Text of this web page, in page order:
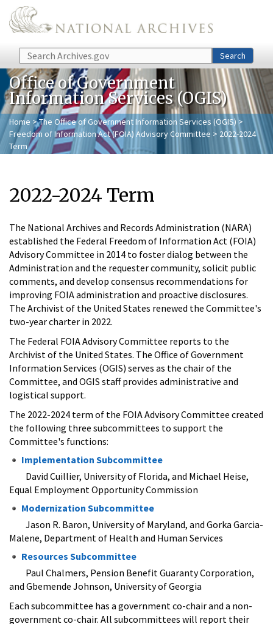
Skip to main content
Search Search
Office of Government
Information Services (OGIS)
Home >The Office of Government Information Services (OGIS)>
Freedom of Information Act (FOIA) Advisory Committee > 2022-2024
Term
2022-2024 Term
The National Archives and Records Administration (NARA)
established the Federal Freedom of Information Act (FOIA)
Advisory Committee in 2014 to foster dialog between the
Administration and the requester community, solicit public
comments, and develop consensus recommendations for
improving FOIA administration and proactive disclosures.
The Archivist of the United States renewed the Committee's
two-year charter in 2022.
The Federal FOIA Advisory Committee reports to the
Archivist of the United States. The Office of Government
Information Services (OGIS) serves as the chair of the
Committee, and OGIS staff provides administrative and
logistical support.
The 2022-2024 term of the FOIA Advisory Committee created
the following three subcommittees to support the
Committee's functions:
Implementation Subcommittee
David Cuillier, University of Florida, and Michael Heise,
Equal Employment Opportunity Commission ​
Modernization Subcommittee
Jason R. Baron, University of Maryland, and Gorka Garcia-
Malene, Department of Health and Human Services
Resources Subcommittee
Paul Chalmers, Pension Benefit Guaranty Corporation,
and Gbemende Johnson, University of Georgia
Each subcommittee has a government co-chair and a non-
government co-chair. All subcommittees will report their